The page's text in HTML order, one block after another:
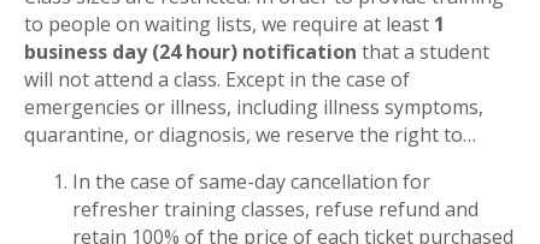
to people on waiting lists, we require at least 1
business day (24 hour) notification that a student
will not attend a class. Except in the case of
emergencies or illness, including illness symptoms,
quarantine, or diagnosis, we reserve the right to…
In the case of same-day cancellation for
refresher training classes, refuse refund and
retain 100% of the price of each ticket purchased